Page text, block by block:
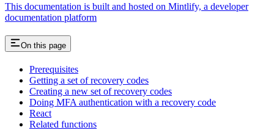
This documentation is built and hosted on Mintlify, a developer
documentation platform
On this page
Prerequisites
Getting a set of recovery codes
Creating a new set of recovery codes
Doing MFA authentication with a recovery code
React
Related functions